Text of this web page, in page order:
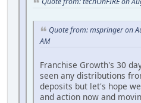
Quote from: mspringer on
AM
Franchise Growth's 30
seen any distributions
deposits but let's hope
and action now and